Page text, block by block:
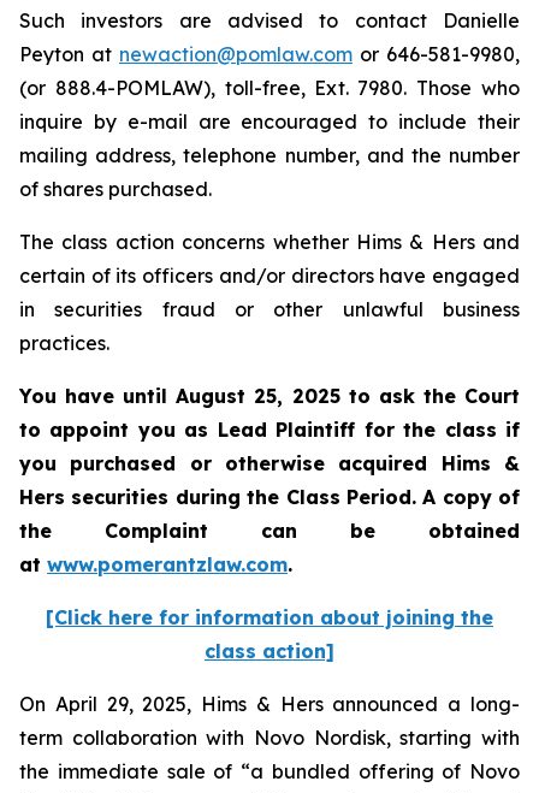
Such investors are advised to contact Danielle
Peyton at newaction@pomlaw.com or 646-581-9980,
(or 888.4-POMLAW), toll-free, Ext. 7980. Those who
inquire by e-mail are encouraged to include their
mailing address, telephone number, and the number
of shares purchased.
The class action concerns whether Hims & Hers and
certain of its officers and/or directors have engaged
in securities fraud or other unlawful business
practices.
You have until August 25, 2025 to ask the Court
to appoint you as Lead Plaintiff for the class if
you purchased or otherwise acquired Hims &
Hers securities during the Class Period. A copy of
the Complaint can be obtained
at www.pomerantzlaw.com.
[Click here for information about joining the
class action]
On April 29, 2025, Hims & Hers announced a long-
term collaboration with Novo Nordisk, starting with
the immediate sale of “a bundled offering of Novo